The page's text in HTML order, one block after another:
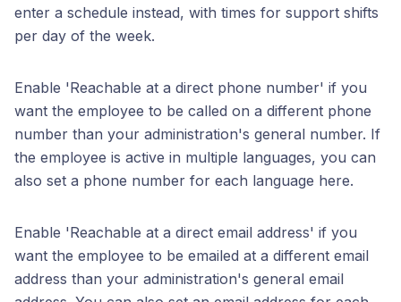
enter a schedule instead, with times for support shifts
per day of the week.
Enable 'Reachable at a direct phone number' if you
want the employee to be called on a different phone
number than your administration's general number. If
the employee is active in multiple languages, you can
also set a phone number for each language here.
Enable 'Reachable at a direct email address' if you
want the employee to be emailed at a different email
address than your administration's general email